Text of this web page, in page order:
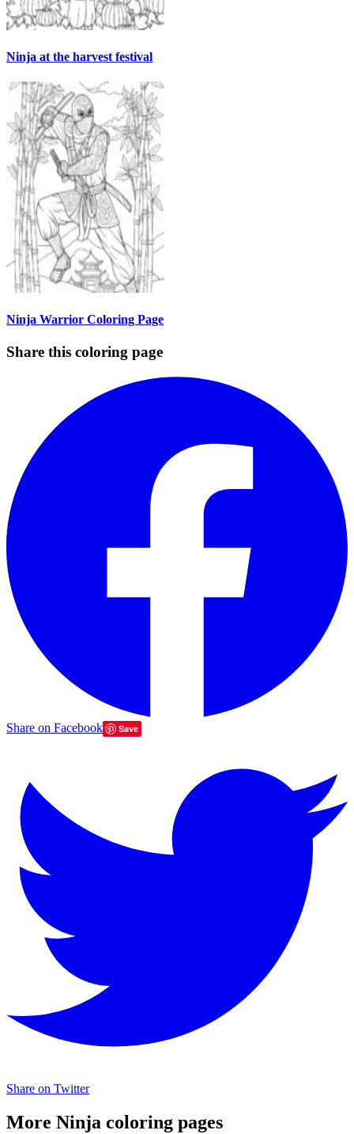
Ninja at the harvest festival
Ninja Warrior Coloring Page
Share this coloring page
Share on Facebook Save
Share on Twitter
More Ninja coloring pages